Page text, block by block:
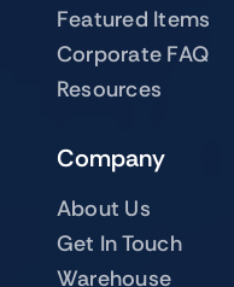
Featured Items
Corporate FAQ
Resources
Company
About Us
Get In Touch
Warehouse